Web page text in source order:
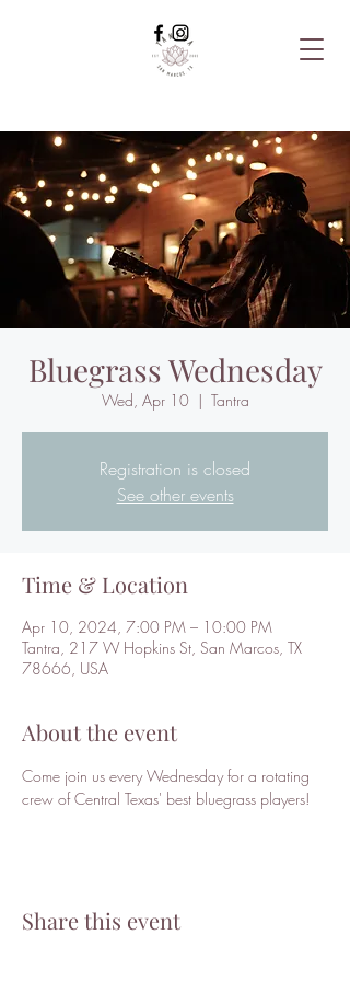
Bluegrass Wednesday
Wed, Apr 10
  |
Tantra
Registration is closed
See other events
Time & Location
Apr 10, 2024, 7:00 PM – 10:00 PM
Tantra, 217 W Hopkins St, San Marcos, TX
78666, USA
About the event
Come join us every Wednesday for a rotating
crew of Central Texas' best bluegrass players!
Share this event